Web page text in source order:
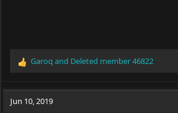
R
c
Garoq and Deleted member 46822
Jun 10, 2019